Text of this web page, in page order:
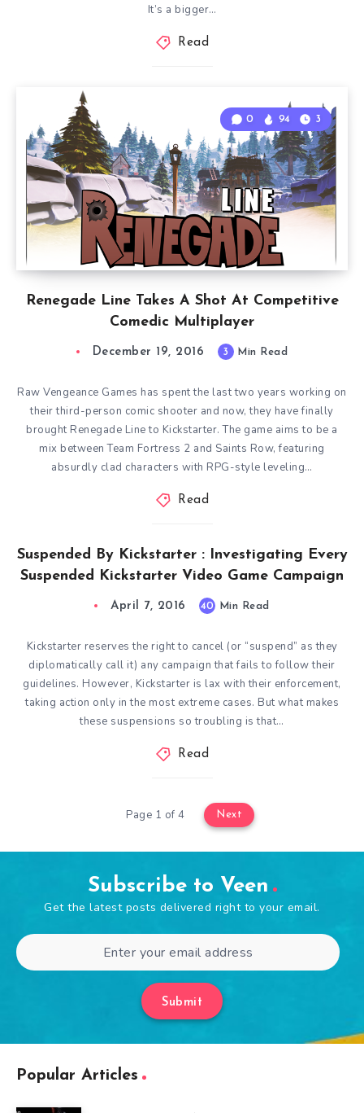
It’s a bigger…
Read
Renegade Line Takes A Shot At Competitive
Comedic Multiplayer
0 94 3
December 19, 2016 3 Min Read
Raw Vengeance Games has spent the last two years working on
their third-person comic shooter and now, they have finally
brought Renegade Line to Kickstarter. The game aims to be a
mix between Team Fortress 2 and Saints Row, featuring
absurdly clad characters with RPG-style leveling…
Read
Suspended By Kickstarter : Investigating Every
Suspended Kickstarter Video Game Campaign
April 7, 2016 40 Min Read
Kickstarter reserves the right to cancel (or “suspend” as they
diplomatically call it) any campaign that fails to follow their
guidelines. However, Kickstarter is lax with their enforcement,
taking action only in the most extreme cases. But what makes
these suspensions so troubling is that…
Read
Page 1 of 4 Next
Subscribe to Veen
Get the latest posts delivered right to your email.
Submit
Popular Articles